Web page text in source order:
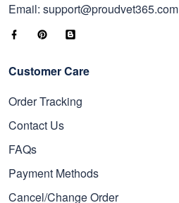
Email: support@proudvet365.com
Customer Care
Order Tracking
Contact Us
FAQs
Payment Methods
Cancel/Change Order